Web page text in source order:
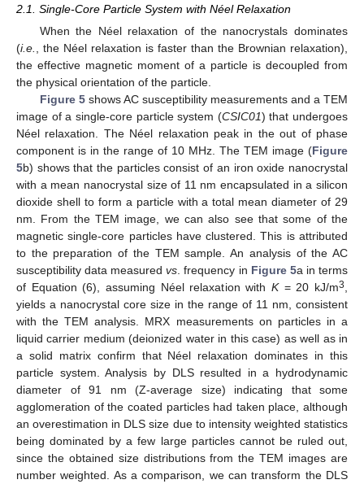
2.1. Single-Core Particle System with Néel Relaxation
When the Néel relaxation of the nanocrystals dominates
(i.e.
, the Néel relaxation is faster than the Brownian relaxation),
the effective magnetic moment of a particle is decoupled from
the physical orientation of the particle.
Figure 5shows AC susceptibility measurements and a TEM
image of a single-core particle system (CSIC01) that undergoes
Néel relaxation. The Néel relaxation peak in the out of phase
component is in the range of 10 MHz. The TEM image (Figure
5b) shows that the particles consist of an iron oxide nanocrystal
with a mean nanocrystal size of 11 nm encapsulated in a silicon
dioxide shell to form a particle with a total mean diameter of 29
nm. From the TEM image, we can also see that some of the
magnetic single-core particles have clustered. This is attributed
to the preparation of the TEM sample. An analysis of the AC
susceptibility data measuredvs . frequency in Figure 5a in terms
of Equation (6), assuming Néel relaxation with K= 20 kJ/m3
yields a nanocrystal core size in the range of 11 nm, consistent
with the TEM analysis. MRX measurements on particles in a
liquid carrier medium (deionized water in this case) as well as in
a solid matrix confirm that Néel relaxation dominates in this
particle system. Analysis by DLS resulted in a hydrodynamic
diameter of 91 nm (Z-average size) indicating that some
agglomeration of the coated particles had taken place, although
an overestimation in DLS size due to intensity weighted statistics
being dominated by a few large particles cannot be ruled out,
since the obtained size distributions from the TEM images are
number weighted. As a comparison, we can transform the DLS